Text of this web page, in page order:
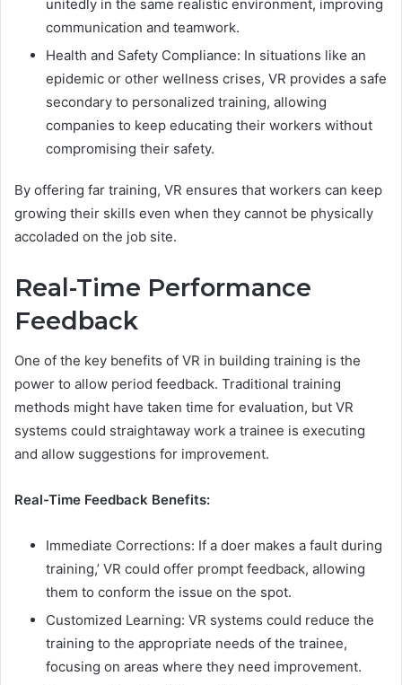
unitedly in the same realistic environment, improving
communication and teamwork.
Health and Safety Compliance: In situations like an
epidemic or other wellness crises, VR provides a safe
secondary to personalized training, allowing
companies to keep educating their workers without
compromising their safety.
By offering far training, VR ensures that workers can keep
growing their skills even when they cannot be physically
accoladed on the job site.
Real-Time Performance
Feedback
One of the key benefits of VR in building training is the
power to allow period feedback. Traditional training
methods might have taken time for evaluation, but VR
systems could straightaway work a trainee is executing
and allow suggestions for improvement.
Real-Time Feedback Benefits:
Immediate Corrections: If a doer makes a fault during
training,’ VR could offer prompt feedback, allowing
them to conform the issue on the spot.
Customized Learning: VR systems could reduce the
training to the appropriate needs of the trainee,
focusing on areas where they need improvement.